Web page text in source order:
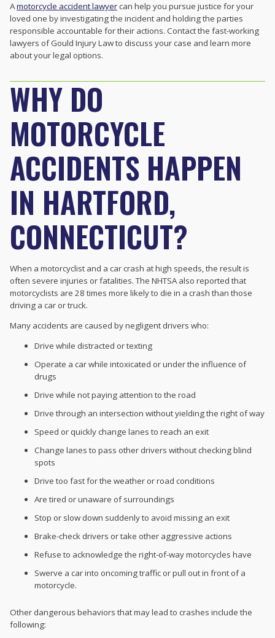
Amotorcycle accident lawyercan help you pursue justice for your
loved one by investigating the incident and holding the parties
responsible accountable for their actions. Contact the fast-working
lawyers of Gould Injury Law to discuss your case and learn more
about your legal options.
WHY DO
MOTORCYCLE
ACCIDENTS HAPPEN
IN HARTFORD,
CONNECTICUT?
When a motorcyclist and a car crash at high speeds, the result is
often severe injuries or fatalities. The NHTSA also reported that
motorcyclists are 28 times more likely to die in a crash than those
driving a car or truck.
Many accidents are caused by negligent drivers who:
Drive while distracted or texting
Operate a car while intoxicated or under the influence of
drugs
Drive while not paying attention to the road
Drive through an intersection without yielding the right of way
Speed or quickly change lanes to reach an exit
Change lanes to pass other drivers without checking blind
spots
Drive too fast for the weather or road conditions
Are tired or unaware of surroundings
Stop or slow down suddenly to avoid missing an exit
Brake-check drivers or take other aggressive actions
Refuse to acknowledge the right-of-way motorcycles have
Swerve a car into oncoming traffic or pull out in front of a
motorcycle.
Other dangerous behaviors that may lead to crashes include the
following: